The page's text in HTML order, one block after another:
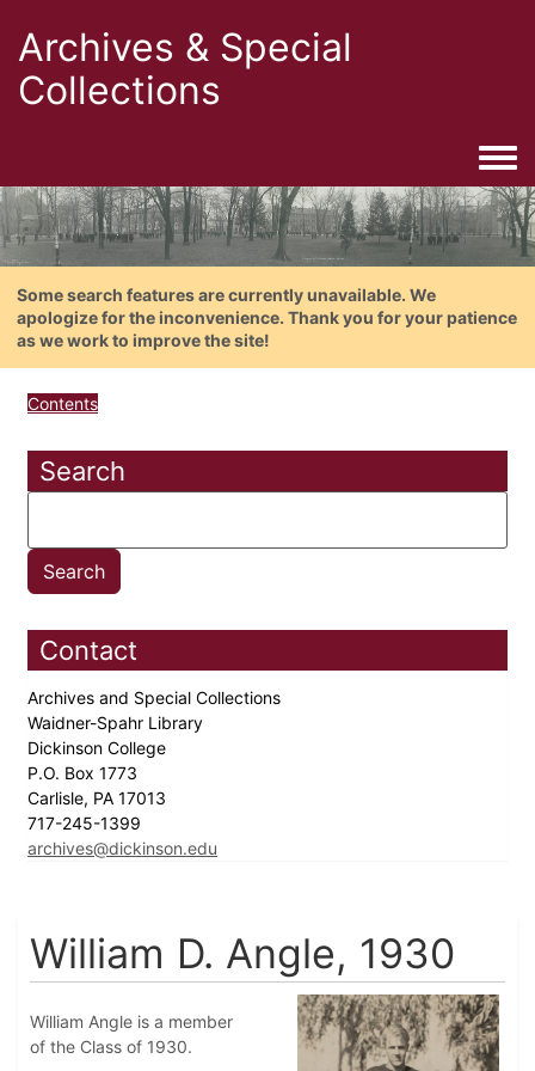
Archives & Special
Collections
Some search features are currently unavailable. We
apologize for the inconvenience. Thank you for your patience
as we work to improve the site!
Contents
Search
Contact
Archives and Special Collections
Waidner-Spahr Library
Dickinson College
P.O. Box 1773
Carlisle, PA 17013
717-245-1399
archives@dickinson.edu
William D. Angle, 1930
William Angle is a member
of the Class of 1930.